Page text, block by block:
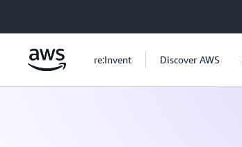
re:Invent Discover AWS